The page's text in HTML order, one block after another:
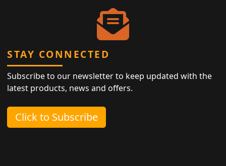
STAY CONNECTED
Subscribe to our newsletter to keep updated with the
latest products, news and offers.
Click to Subscribe